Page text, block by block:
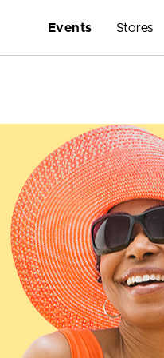
Events Stores